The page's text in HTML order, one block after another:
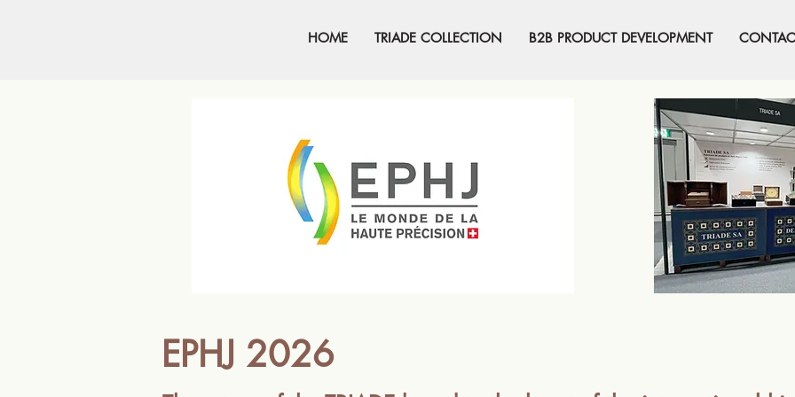
HOME TRIADE COLLECTION B2B PRODUCT DEVELOPMENT
EPHJ 2026